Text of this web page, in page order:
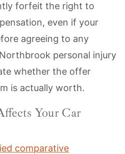
forfeit the right to
even if your
agreeing to any
personal injury
whether the offer
is actually worth.
Your Car
comparative